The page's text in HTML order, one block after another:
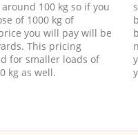
100 kg so if you
of 1000 kg of
you will pay will be
This pricing
for smaller loads of
kg as well.